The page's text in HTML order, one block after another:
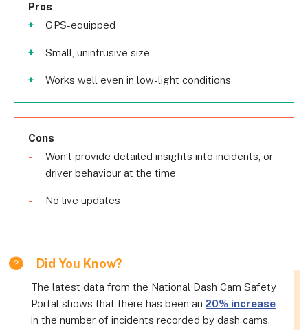
Pros
GPS-equipped
Small, unintrusive size
Works well even in low-light conditions
Cons
Won’t provide detailed insights into incidents, or
driver behaviour at the time
No live updates
Did You Know?
The latest data from the National Dash Cam Safety
Portal shows that there has been an 20% increase
in the number of incidents recorded by dash cams.